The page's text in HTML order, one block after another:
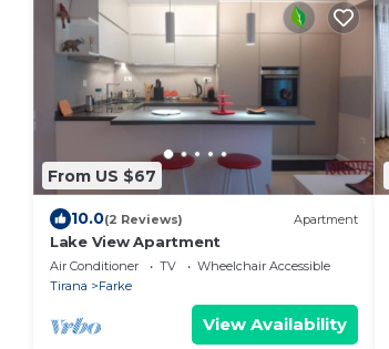
From US $67
10.0(2 Reviews) Apartment
Lake View Apartment
Air Conditioner TV
Wheelchair Accessible
Tirana
Farke
View Availability